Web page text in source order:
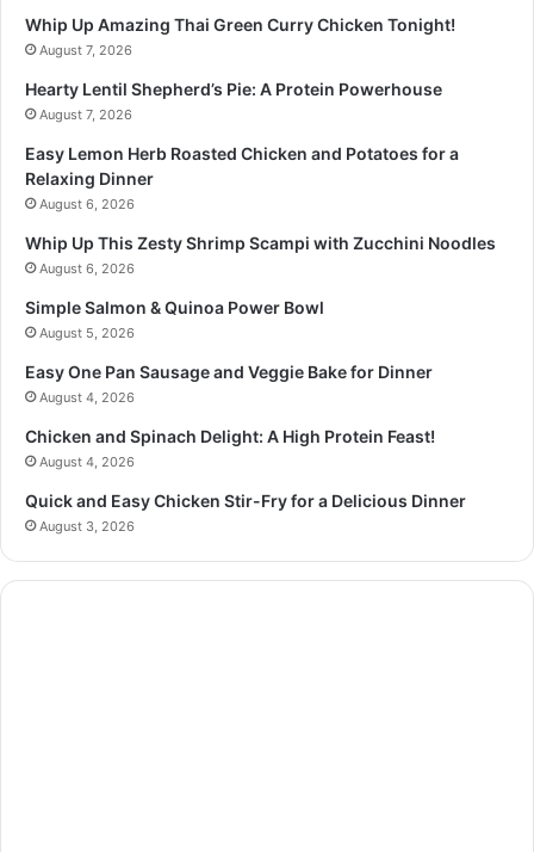
Whip Up Amazing Thai Green Curry Chicken Tonight!
August 7, 2026
Hearty Lentil Shepherd’s Pie: A Protein Powerhouse
August 7, 2026
Easy Lemon Herb Roasted Chicken and Potatoes for a
Relaxing Dinner
August 6, 2026
Whip Up This Zesty Shrimp Scampi with Zucchini Noodles
August 6, 2026
Simple Salmon & Quinoa Power Bowl
August 5, 2026
Easy One Pan Sausage and Veggie Bake for Dinner
August 4, 2026
Chicken and Spinach Delight: A High Protein Feast!
August 4, 2026
Quick and Easy Chicken Stir-Fry for a Delicious Dinner
August 3, 2026